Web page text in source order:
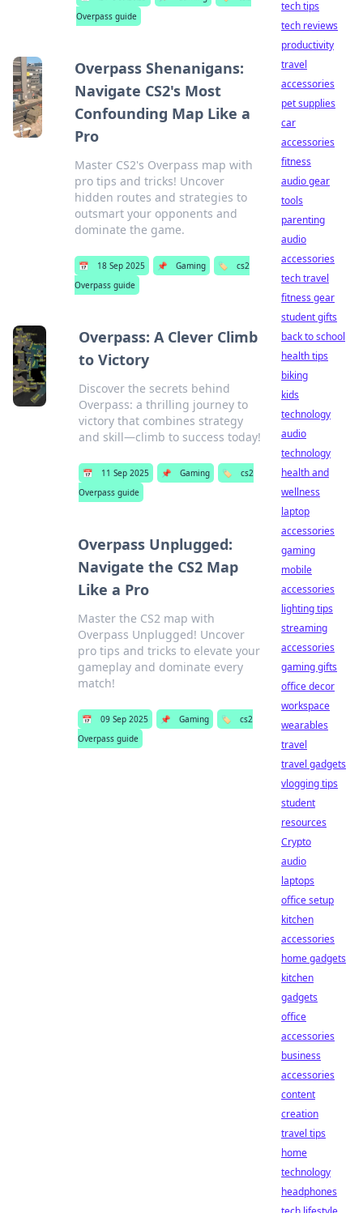
Overpass guide
Overpass Shenanigans:
Navigate CS2's Most
Confounding Map Like a
Pro
Master CS2's Overpass map with
pro tips and tricks! Uncover
hidden routes and strategies to
outsmart your opponents and
dominate the game.
📅 18 Sep 2025 📌 Gaming 🏷️
cs2
Overpass guide
Overpass: A Clever Climb
to Victory
Discover the secrets behind
Overpass: a thrilling journey to
victory that combines strategy
and skill—climb to success today!
📅 11 Sep 2025 📌 Gaming 🏷️
cs2
Overpass guide
Overpass Unplugged:
Navigate the CS2 Map
Like a Pro
Master the CS2 map with
Overpass Unplugged! Uncover
pro tips and tricks to elevate your
gameplay and dominate every
match!
📅 09 Sep 2025 📌 Gaming 🏷️
cs2
Overpass guide
tech tips
tech reviews
productivity
travel
accessories
pet supplies
car
accessories
fitness
audio gear
tools
parenting
audio
accessories
tech travel
fitness gear
student gifts
back to school
health tips
biking
kids
technology
audio
technology
health and
wellness
laptop
accessories
gaming
mobile
accessories
lighting tips
streaming
accessories
gaming gifts
office decor
workspace
wearables
travel
travel gadgets
vlogging tips
student
resources
Crypto
audio
laptops
office setup
kitchen
accessories
home gadgets
kitchen
gadgets
office
accessories
business
accessories
content
creation
travel tips
home
technology
headphones